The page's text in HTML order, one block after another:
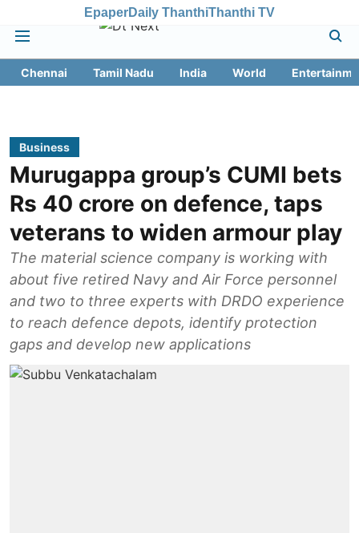
EpaperDaily ThanthiThanthi TV
Chennai Tamil Nadu India World
Business
Murugappa group’s CUMI bets
Rs 40 crore on defence, taps
veterans to widen armour play
The material science company is working with
about five retired Navy and Air Force personnel
and two to three experts with DRDO experience
to reach defence depots, identify protection
gaps and develop new applications